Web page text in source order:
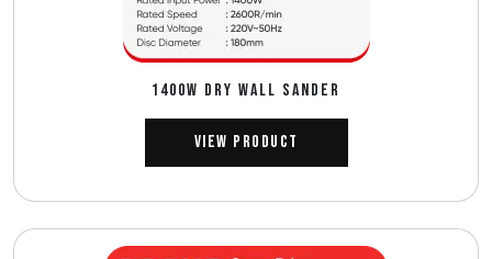
1400W DRY WALL SANDER
View Product